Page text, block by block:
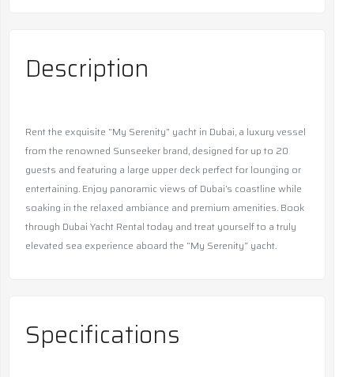
Description
Rent the exquisite “My Serenity” yacht in Dubai, a luxury vessel
from the renowned Sunseeker brand, designed for up to 20
guests and featuring a large upper deck perfect for lounging or
entertaining. Enjoy panoramic views of Dubai’s coastline while
soaking in the relaxed ambiance and premium amenities. Book
through Dubai Yacht Rental today and treat yourself to a truly
elevated sea experience aboard the “My Serenity” yacht.
Specifications